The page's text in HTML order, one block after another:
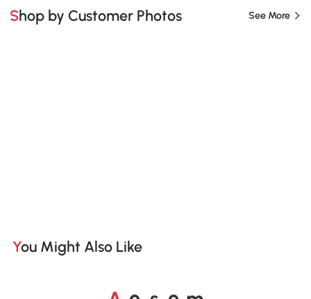
Shop by Customer Photos See More
You Might Also Like